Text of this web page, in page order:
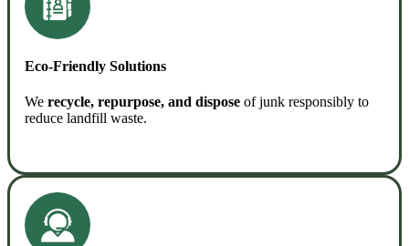
Eco-Friendly Solutions
We recycle, repurpose, and dispose of junk responsibly to
reduce landfill waste.